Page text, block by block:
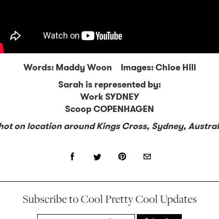
Words: Maddy Woon Images: Chloe Hill
Sarah is represented by:
Work SYDNEY
Scoop COPENHAGEN
on location around Kings Cross, Sydney,
Subscribe to Cool Pretty Cool Updates